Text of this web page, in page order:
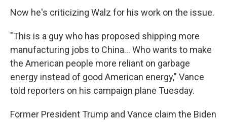
Now he's criticizing Walz for his work on the issue.
"This is a guy who has proposed shipping more
manufacturing jobs to China… Who wants to make
the American people more reliant on garbage
energy instead of good American energy," Vance
told reporters on his campaign plane Tuesday.
Former President Trump and Vance claim the Biden